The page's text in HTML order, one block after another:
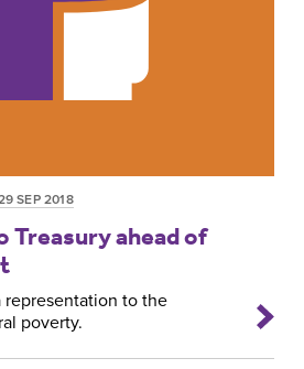
SEP 2018
Treasury ahead of
representation to the
poverty.